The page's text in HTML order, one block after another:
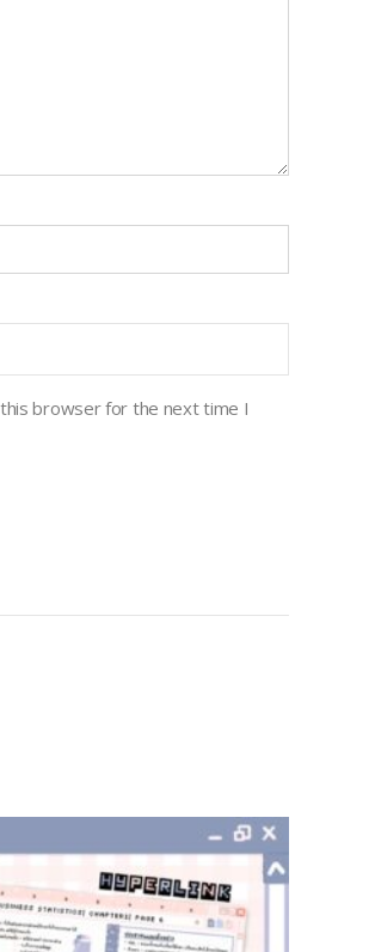
browser for the next time I